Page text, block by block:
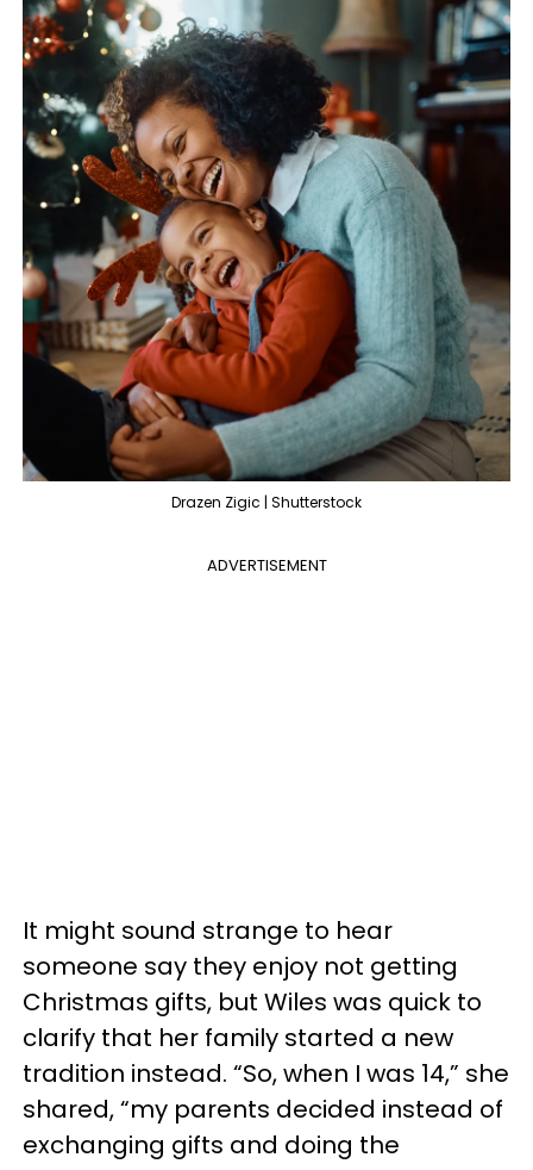
Drazen Zigic | Shutterstock
ADVERTISEMENT
It might sound strange to hear
someone say they enjoy not getting
Christmas gifts, but Wiles was quick to
clarify that her family started a new
tradition instead. “So, when I was 14,” she
shared, “my parents decided instead of
exchanging gifts and doing the